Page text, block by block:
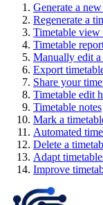
Generate a
Regenerate a
Timetable view
Timetable
Manually edit a
Export
Share your
Timetable edit
Timetable notes
Mark a
Automated
Delete a
Adapt
Improve